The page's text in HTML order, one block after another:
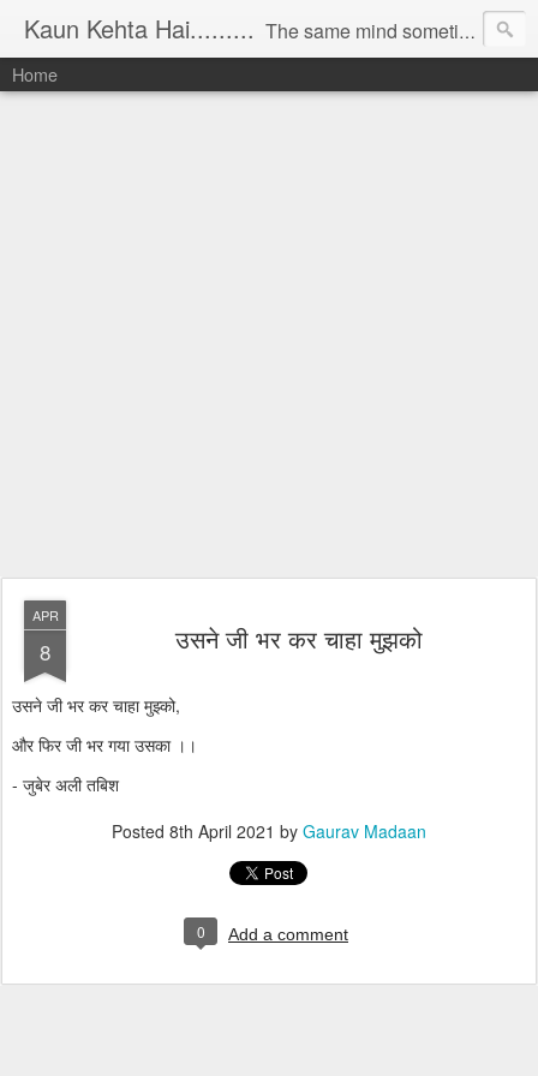
Kaun Kehta Hai......... The same mind sometimes talks to bring revolution in the country and sometimes writes something in solitude, sometimes when at work finds interesting things and sometimes comments on its own imagination. The same mind appreciates the Nature, sayings and doings of human and scolds them sometimes. In short, all this is Mind game. The Blog 'Kaun Kehta hai...' is thus documenting all that mind states at different times and in different circumstances.
Home
APR
8 उसने जी भर कर चाहा मुझको
उसने जी भर कर चाहा मुझ्को,
और फिर जी भर गया उसका ।।
- जुबेर अली तबिश
Posted 8th April 2021 by Gaurav Madaan
0 Add a comment